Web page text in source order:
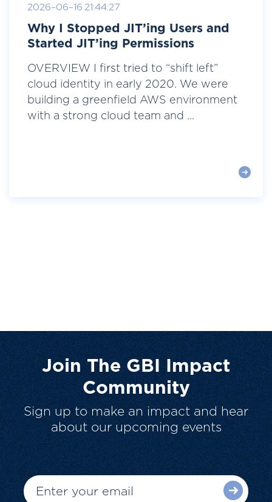
2026-06-16 21:44:27
Why I Stopped JIT’ing Users and
Started JIT’ing Permissions
OVERVIEW I first tried to “shift left”
cloud identity in early 2020. We were
building a greenfield AWS environment
with a strong cloud team and ...
Join The GBI Impact
Community
Sign up to make an impact and hear
about our upcoming events